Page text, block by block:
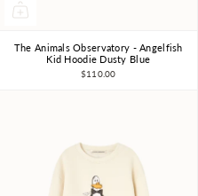
3Y 4Y 6Y 8Y 10Y
The Animals Observatory - Angelfish
Kid Hoodie Dusty Blue
$110.00